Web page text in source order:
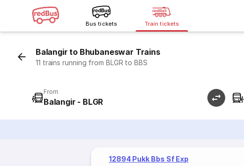
Bus tickets Train tickets
Balangir to Bhubaneswar Trains
11 trains running from BLGR to BBS
From
Balangir - BLGR
12894 Pukk Bbs Sf Exp